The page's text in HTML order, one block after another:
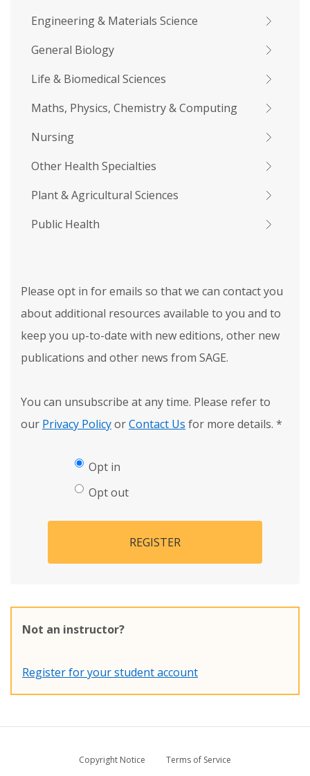
Engineering & Materials Science
General Biology
Life & Biomedical Sciences
Maths, Physics, Chemistry & Computing
Nursing
Other Health Specialties
Plant & Agricultural Sciences
Public Health
Please opt in for emails so that we can contact you
about additional resources available to you and to
keep you up-to-date with new editions, other new
publications and other news from SAGE.
You can unsubscribe at any time. Please refer to
our Privacy PolicyorContact Us for more details. *
Opt in
Opt out
REGISTER
Not an instructor?
Register for your student account
Copyright Notice
Terms of Service